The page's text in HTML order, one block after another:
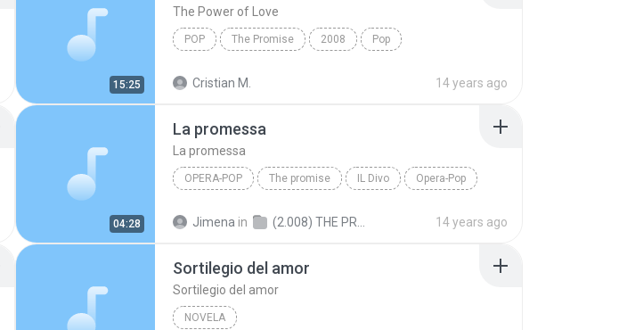
15:25
The Power of Love
POP The Promise 2008 Pop
Cristian M. 14 years ago
04:28
La promessa
La promessa
OPERA-POP The promise IL Divo Opera-Pop
Jimena in 14 years ago
Sortilegio del amor
Sortilegio del amor
NOVELA